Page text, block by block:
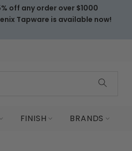
off any order over $1000
Tapware is available now!
FINISH BRANDS